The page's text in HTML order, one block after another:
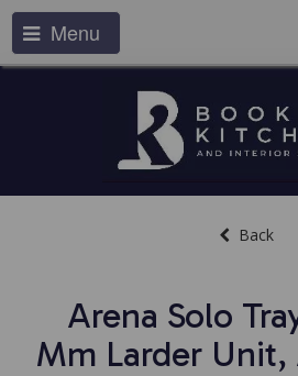
Menu
Back
Arena Solo
Mm Larder